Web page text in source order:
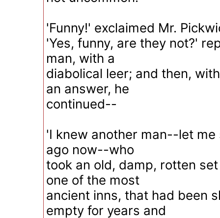
'Funny!' exclaimed Mr.
'Yes, funny, are they not?'
man, with a
diabolical leer; and then,
an answer, he
continued--
'I knew another man--let
ago now--who
took an old, damp, rotten
one of the most
ancient inns, that had been
empty for years and